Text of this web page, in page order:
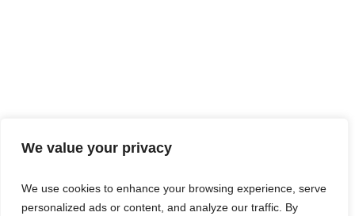
We value your privacy
We use cookies to enhance your browsing experience, serve
personalized ads or content, and analyze our traffic. By